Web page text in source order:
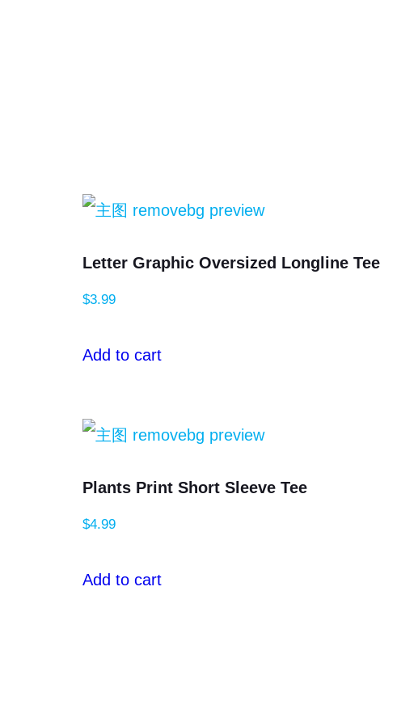
Letter Graphic Oversized Longline Tee
$3.99
Add to cart
Plants Print Short Sleeve Tee
$4.99
Add to cart